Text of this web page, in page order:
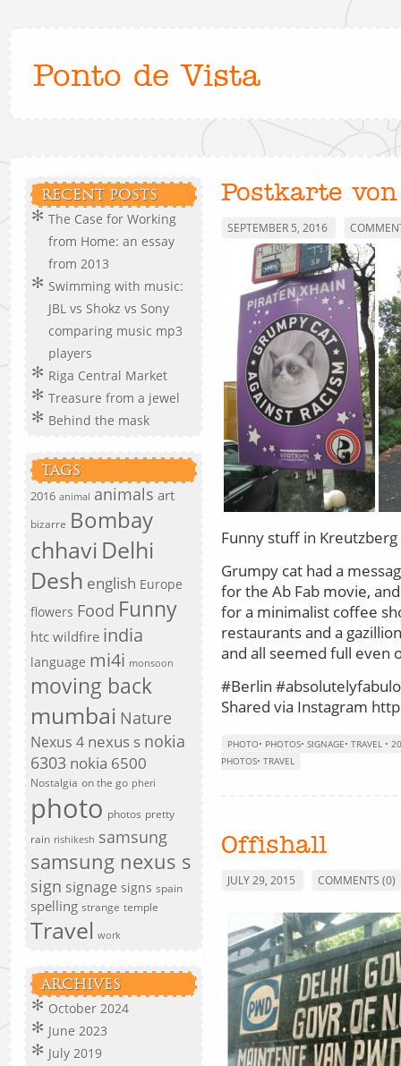
Ponto de Vista
RECENT POSTS
The Case for Working
from Home: an essay
from 2013
Swimming with music:
JBL vs Shokz vs Sony
comparing music mp3
players
Riga Central Market
Treasure from a jewel
Behind the mask
TAGS
2016 animal animals art
bizarre Bombay
chhavi Delhi
Desh english Europe
flowers Food Funny
htc wildfire india
language mi4i monsoon
moving back
mumbai Nature
Nexus 4 nexus s nokia
6303 nokia 6500
Nostalgia on the go pheri
photo photos pretty
rain rishikesh samsung
samsung nexus s
sign signage signs spain
spelling strange temple
Travel work
ARCHIVES
October 2024
June 2023
July 2019
Postkarte
SEPTEMBER 5, 2016
Funny stuff in Kreutzberg
Grumpy cat had a
for the Ab Fab movie,
for a minimalist coffee
restaurants and a
and all seemed full even
#Berlin
Shared via Instagram
PHOTO• PHOTOS• SIGNAGE• TRAVEL •
PHOTOS• TRAVEL
Offishall
JULY 29, 2015 COMMENTS (0)